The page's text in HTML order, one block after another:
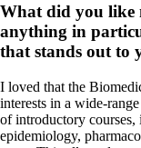
What did you like
anything in
that stands out to
I loved that the
interests in a wide-
of introductory
epidemiology,